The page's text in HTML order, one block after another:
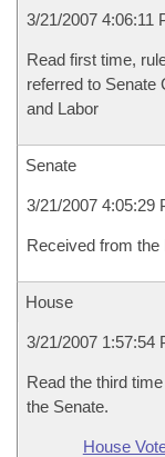
3/21/2007 4:06:11
Read first time,
referred to Senate
and Labor
Senate
3/21/2007 4:05:29
Received from the
House
3/21/2007 1:57:54
Read the third
the Senate.
House